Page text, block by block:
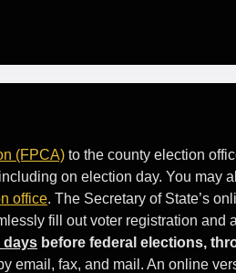
(FPCA) to the county election
on election day. You may
office. The Secretary of State’s
fill out voter registration and
days before federal elections,
email, fax, and mail. An online